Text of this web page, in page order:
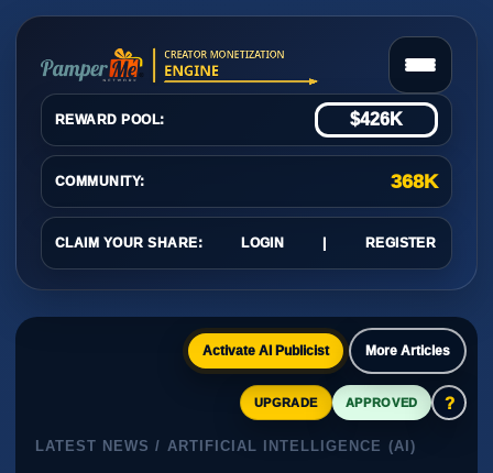
REWARD POOL: $426K
COMMUNITY: 368K
CLAIM YOUR SHARE: LOGIN REGISTER
Activate AI Publicist More Articles
UPGRADE APPROVED ?
LATEST NEWS / ARTIFICIAL INTELLIGENCE (AI)